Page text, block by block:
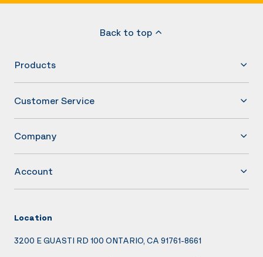
Back to top
Products
Customer Service
Company
Account
Location
3200 E GUASTI RD 100 ONTARIO, CA 91761-8661